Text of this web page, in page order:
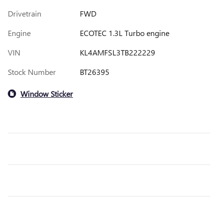
Drivetrain
FWD
Engine
ECOTEC 1.3L Turbo engine
VIN
KL4AMFSL3TB222229
Stock Number
BT26395
Window Sticker